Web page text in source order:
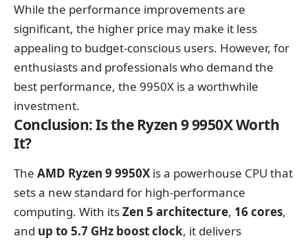
While the performance improvements are
significant, the higher price may make it less
appealing to budget-conscious users. However, for
enthusiasts and professionals who demand the
best performance, the 9950X is a worthwhile
investment.
Conclusion: Is the Ryzen 9 9950X Worth
It?
The AMD Ryzen 9 9950X is a powerhouse CPU that
sets a new standard for high-performance
computing. With itsZen 5 architecture, 16 cores,
and up to 5.7 GHz boost clock, it delivers